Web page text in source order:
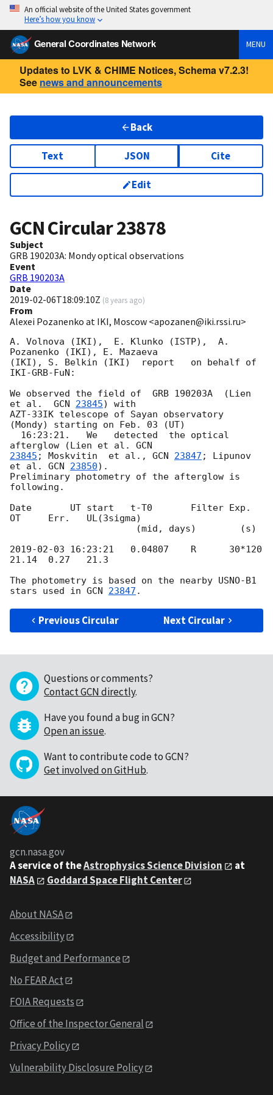
An official website of the United States government
Here’s how you know
General Coordinates Network MENU
Updates to LVK & CHIME Notices, Schema v7.2.3!
See news and announcements
Back
Text JSON Cite
Edit
GCN Circular23878
Subject
GRB 190203A: Mondy optical observations
Event
GRB 190203A
Date
2019-02-06T18:09:10Z (8 years ago)
From
Alexei Pozanenko at IKI, Moscow <apozanen@iki.rssi.ru>
A. Volnova (IKI),  E. Klunko (ISTP),  A.
Pozanenko (IKI), E. Mazaeva
(IKI), S. Belkin (IKI)  report   on behalf of
IKI-GRB-FuN:
We observed the field of  GRB 190203A  (Lien
et al. GCN 23845) with
AZT-33IK telescope of Sayan observatory
(Mondy) starting on Feb. 03 (UT)
afterglow (Lien et al.
23845 ; Moskvitin  et al., GCN 23847 ; Lipunov
et al. GCN 23850).
Preliminary photometry of the afterglow is
following.
Date       UT start   t-T0       Filter Exp.
OT     Err.   UL(3sigma)
2019-02-03 16:23:21
   0.04807    R      30*120
21.14  0.27   21.3
The photometry is based on the nearby USNO-B1
stars used in GCN 23847
Previous Circular Next Circular
Questions or comments?
Contact GCN directly.
Have you found a bug in GCN?
Open an issue.
Want to contribute code to GCN?
Get involved on GitHub.
gcn.nasa.gov
A service of theAstrophysics Science Division
at
NASA
Goddard Space Flight Center
About NASA
Accessibility
Budget and Performance
No FEAR Act
FOIA Requests
Office of the Inspector General
Privacy Policy
Vulnerability Disclosure Policy